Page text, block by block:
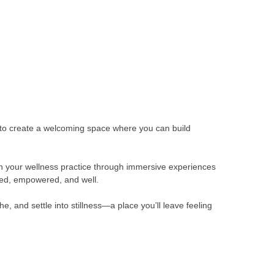
create a welcoming space where you can build
wellness practice through immersive experiences
empowered, and well.
and settle into stillness—a place you’ll leave feeling